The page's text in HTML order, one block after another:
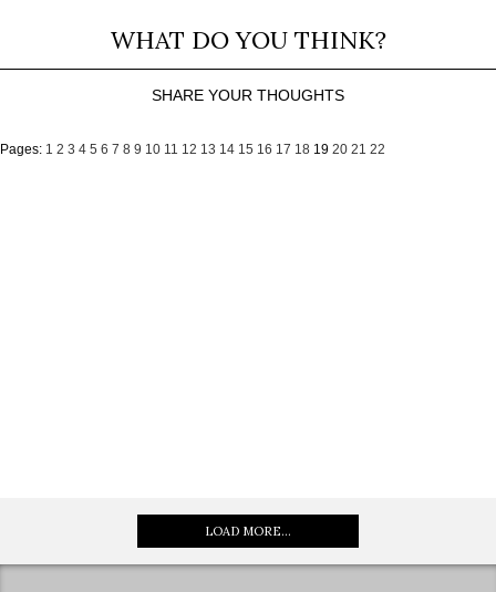
WHAT DO YOU THINK?
SHARE YOUR THOUGHTS
Pages: 1 2 3 4 5 6 7 8 9 10 11 12 13 14 15 16 17 18 19 20 21 22
LOAD MORE...